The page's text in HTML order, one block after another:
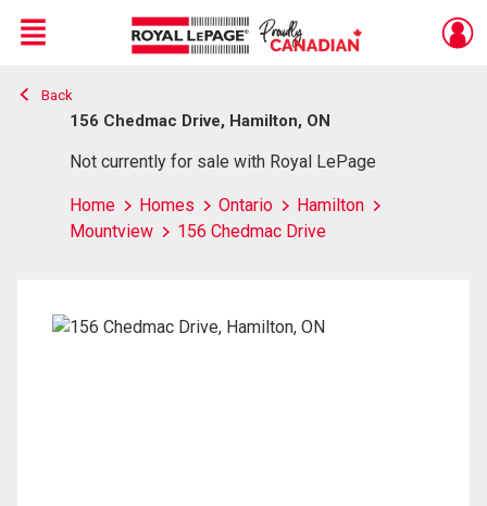
Live
En Direct
Menu
Back
156 Chedmac Drive, Hamilton, ON
Not currently for sale with Royal LePage
Home Homes Ontario
Hamilton
Mountview
156 Chedmac Drive